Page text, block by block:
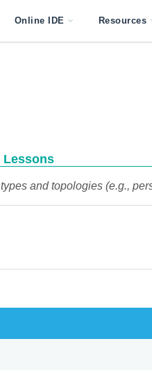
Online IDE Resources
Lessons
and topologies (e.g.,